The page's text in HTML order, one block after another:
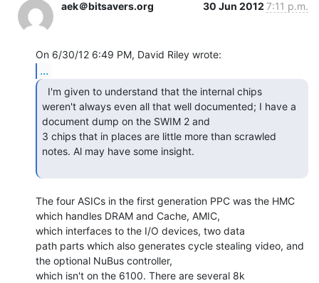
aek＠bitsavers.org 30 Jun 2012 7:11 p.m.
...
weren't always even all that well documented; I have a
document dump on the SWIM 2 and
3 chips that in places are little more than scrawled
notes. Al may have some insight.
The four ASICs in the first generation PPC was the HMC
which handles DRAM and Cache, AMIC,
which interfaces to the I/O devices, two data
path parts which also generates cycle stealing video, and
the optional NuBus controller,
which isn't on the 6100. There are several 8k